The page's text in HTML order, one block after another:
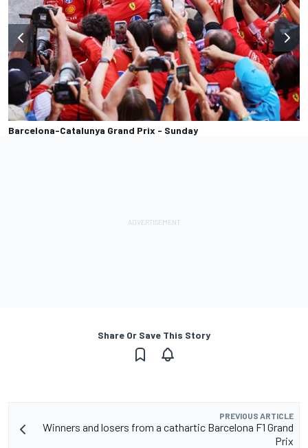
Barcelona-Catalunya Grand Prix - Sunday
Share Or Save This Story
PREVIOUS ARTICLE
Winners and losers from a cathartic Barcelona F1 Grand
Prix